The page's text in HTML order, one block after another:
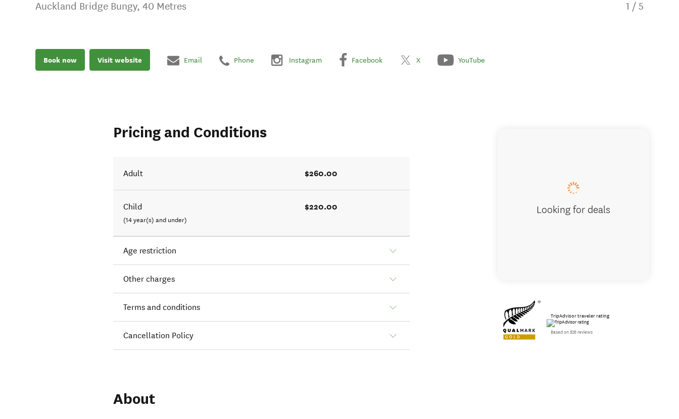
Auckland Bridge Bungy, 40 Metres 1 / 5
Book now Visit website Email Phone Instagram Facebook X YouTube
Pricing and Conditions
Adult $260.00
Child
(14 year(s) and under)
$220.00
Age restriction
Other charges
Terms and conditions
Cancellation Policy
About
Looking for deals
TripAdvisor traveler rating
Based on 526 reviews